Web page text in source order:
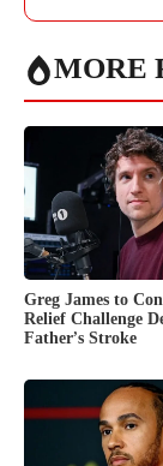
MORE
Greg James to
Relief Challenge
Father’s Stroke